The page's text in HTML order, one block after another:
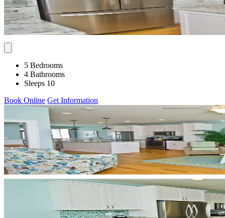
5 Bedrooms
4 Bathrooms
Sleeps 10
Book Online Get Information